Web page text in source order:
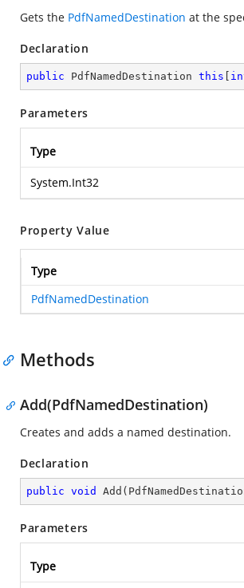
Gets the PdfNamedDestination at the
Declaration
public PdfNamedDestination this
Parameters
Type
System.Int32
Property Value
Type
PdfNamedDestination
Methods
Add(PdfNamedDestination)
Creates and adds a named destination.
Declaration
public void Add (
Parameters
Type